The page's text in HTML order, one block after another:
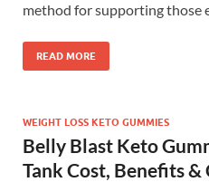
method for supporting those
READ MORE
WEIGHT LOSS KETO GUMMIES
Belly Blast Keto
Tank Cost, Benefits &